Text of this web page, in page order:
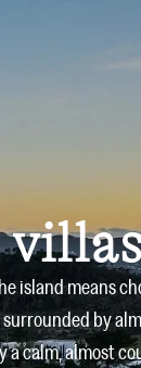
island means
by
a calm, almost